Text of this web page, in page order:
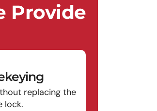
Provide
replacing the
lock.